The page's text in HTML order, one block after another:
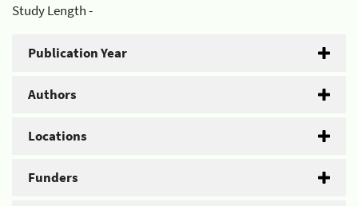
Study Length -
Publication Year
Authors
Locations
Funders